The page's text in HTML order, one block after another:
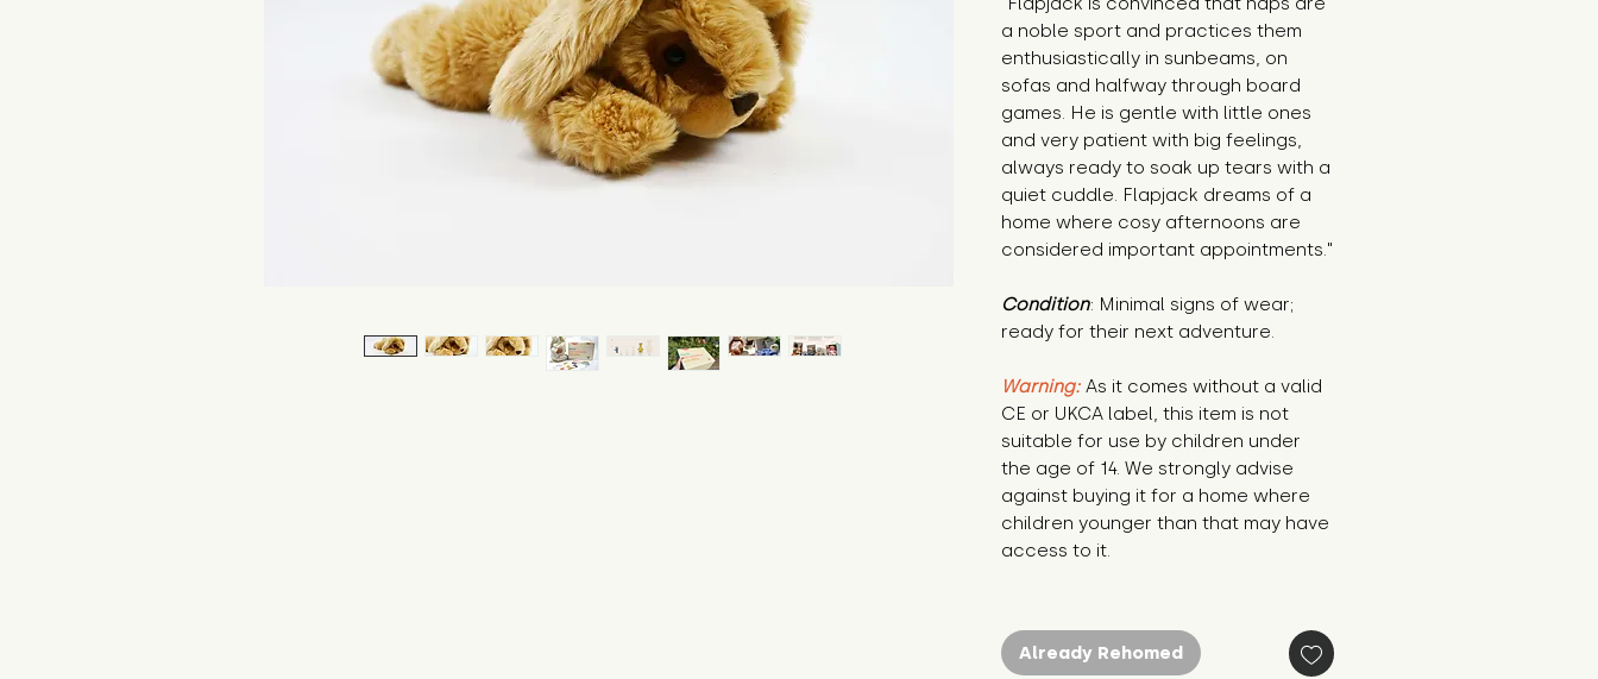
a noble sport and practices them
enthusiastically in sunbeams, on
sofas and halfway through board
games. He is gentle with little ones
and very patient with big feelings,
always ready to soak up tears with a
quiet cuddle. Flapjack dreams of a
home where cosy afternoons are
considered important appointments."
Condition: Minimal signs of wear;
ready for their next adventure.
Warning: As it comes without a valid
CE or UKCA label, this item is not
suitable for use by children under
the age of 14. We strongly advise
against buying it for a home where
children younger than that may have
access to it.
Already Rehomed